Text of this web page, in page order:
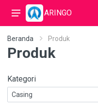
ARINGO
Beranda Produk
Produk
Kategori